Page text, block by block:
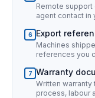
Remote support
agent contact in
6 Export
Machines
references you
7 Warranty
Written
process, labour